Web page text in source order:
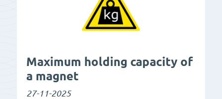
Maximum holding capacity of
a magnet
27-11-2025